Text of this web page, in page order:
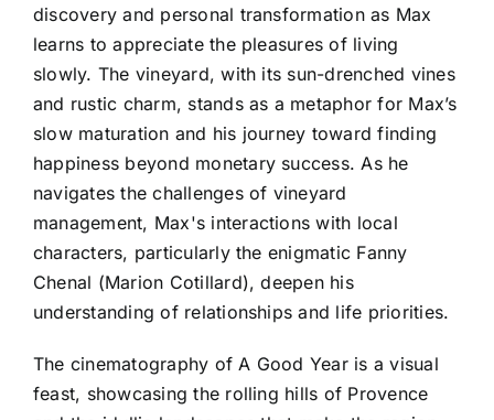
discovery and personal transformation as Max
learns to appreciate the pleasures of living
slowly. The vineyard, with its sun-drenched vines
and rustic charm, stands as a metaphor for Max’s
slow maturation and his journey toward finding
happiness beyond monetary success. As he
navigates the challenges of vineyard
management, Max's interactions with local
characters, particularly the enigmatic Fanny
Chenal (Marion Cotillard), deepen his
understanding of relationships and life priorities.
The cinematography of A Good Year is a visual
feast, showcasing the rolling hills of Provence